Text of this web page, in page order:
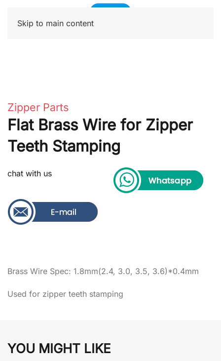
Skip to main content
Zipper Parts
Flat Brass Wire for Zipper
Teeth Stamping
chat with us
Brass Wire Spec: 1.8mm(2.4, 3.0, 3.5, 3.6)*0.4mm
Used for zipper teeth stamping
YOU MIGHT LIKE